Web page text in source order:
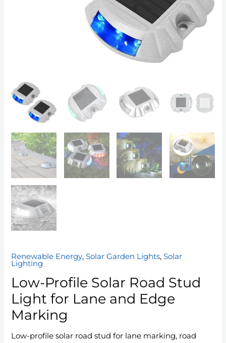
Renewable Energy,Solar Garden Lights,Solar
Lighting
Low-Profile Solar Road Stud
Light for Lane and Edge
Marking
Low-profile solar road stud for lane marking, road